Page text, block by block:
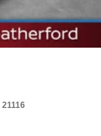
21116